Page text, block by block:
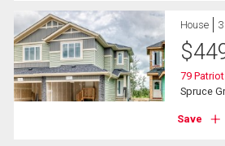
House
$
79
Spruce
Save